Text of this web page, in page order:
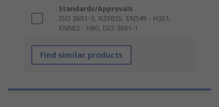
Standards/Approvals
ISO 3601-3, R29BIS, EN549 - H3E1,
EN682 - H80, ISO 3601-1
Find similar products